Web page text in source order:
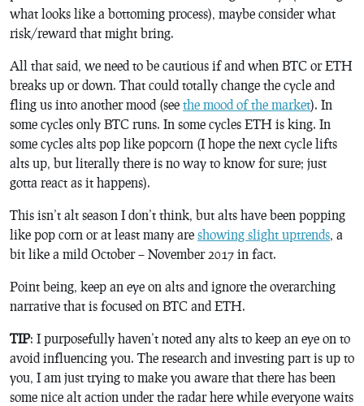
what looks like a bottoming process), maybe consider what
risk/reward that might bring.
All that said, we need to be cautious if and when BTC or ETH
breaks up or down. That could totally change the cycle and
fling us into another mood (see the mood of the market). In
some cycles only BTC runs. In some cycles ETH is king. In
some cycles alts pop like popcorn (I hope the next cycle lifts
alts up, but literally there is no way to know for sure; just
gotta react as it happens).
This isn’t alt season I don’t think, but alts have been popping
like pop corn or at least many are showing slight uptrends, a
bit like a mild October – November 2017 in fact.
Point being, keep an eye on alts and ignore the overarching
narrative that is focused on BTC and ETH.
TIP: I purposefully haven’t noted any alts to keep an eye on to
avoid influencing you. The research and investing part is up to
you, I am just trying to make you aware that there has been
some nice alt action under the radar here while everyone waits